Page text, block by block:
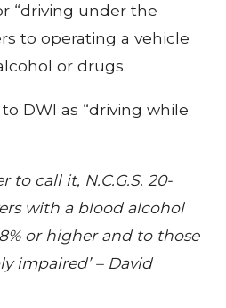
“driving under the
to operating a vehicle
or drugs.
DWI as “driving while
to call it, N.C.G.S. 20-
with a blood alcohol
or higher and to those
impaired’ – David